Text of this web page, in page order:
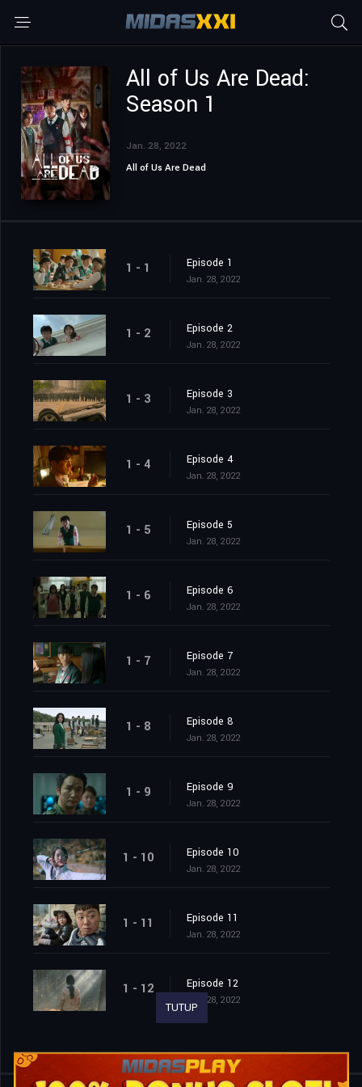
All of Us Are Dead:
Season 1
Jan. 28, 2022
All of Us Are Dead
1 - 1 Episode 1
Jan. 28, 2022
1 - 2 Episode 2
Jan. 28, 2022
1 - 3 Episode 3
Jan. 28, 2022
1 - 4 Episode 4
Jan. 28, 2022
1 - 5 Episode 5
Jan. 28, 2022
1 - 6 Episode 6
Jan. 28, 2022
1 - 7 Episode 7
Jan. 28, 2022
1 - 8 Episode 8
Jan. 28, 2022
1 - 9 Episode 9
Jan. 28, 2022
1 - 10 Episode 10
Jan. 28, 2022
1 - 11 Episode 11
Jan. 28, 2022
1 - 12 Episode 12
Jan. 28, 2022
TUTUP